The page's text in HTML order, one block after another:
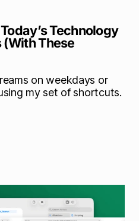
Technology
(With These
on weekdays or
my set of shortcuts.